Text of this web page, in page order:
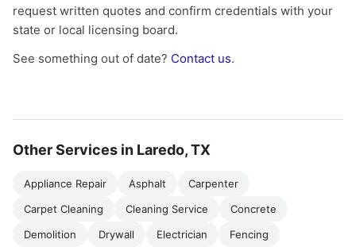
request written quotes and confirm credentials with your
state or local licensing board.
See something out of date? Contact us.
Other Services in Laredo, TX
Appliance Repair Asphalt
Carpenter
Carpet Cleaning
Cleaning Service
Concrete
Demolition
Drywall Electrician Fencing